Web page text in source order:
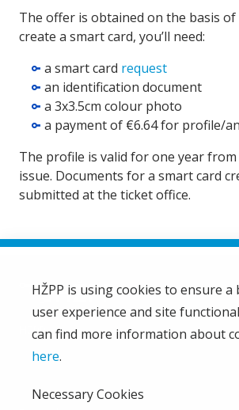
The offer is obtained on the basis of
create a smart card, you’ll need:
a smart card request
an identification document
a 3x3.5cm colour photo
a payment of €6.64 for profile/
The profile is valid for one year
issue. Documents for a smart card
submitted at the ticket office.
HŽ Passenger Transport Limited Liability
HŽPP
About us
Right of access to information
HŽPP is using cookies to ensure
user experience and site
can find more information about
here.
Necessary Cookies